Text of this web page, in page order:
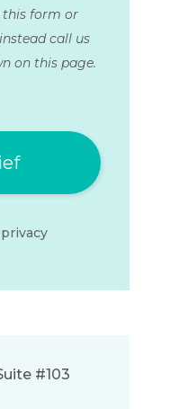
form or
call us
on this page.
privacy
#103